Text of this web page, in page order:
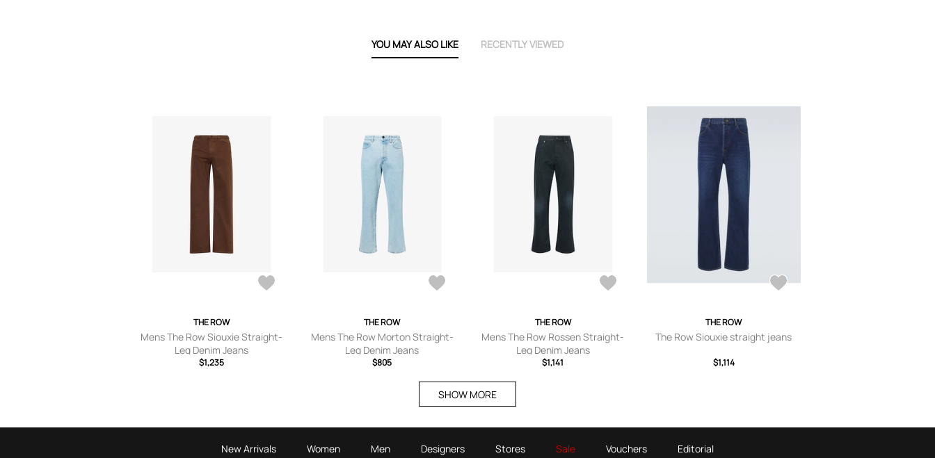
YOU MAY ALSO LIKE RECENTLY VIEWED
THE ROW
Mens The Row Siouxie Straight-
Leg Denim Jeans
$1,235
THE ROW
Mens The Row Morton Straight-
Leg Denim Jeans
$805
THE ROW
Mens The Row Rossen Straight-
Leg Denim Jeans
$1,141
THE ROW
The Row Siouxie straight jeans
$1,114
SHOW MORE
New Arrivals Women Men Designers Stores Sale Vouchers Editorial